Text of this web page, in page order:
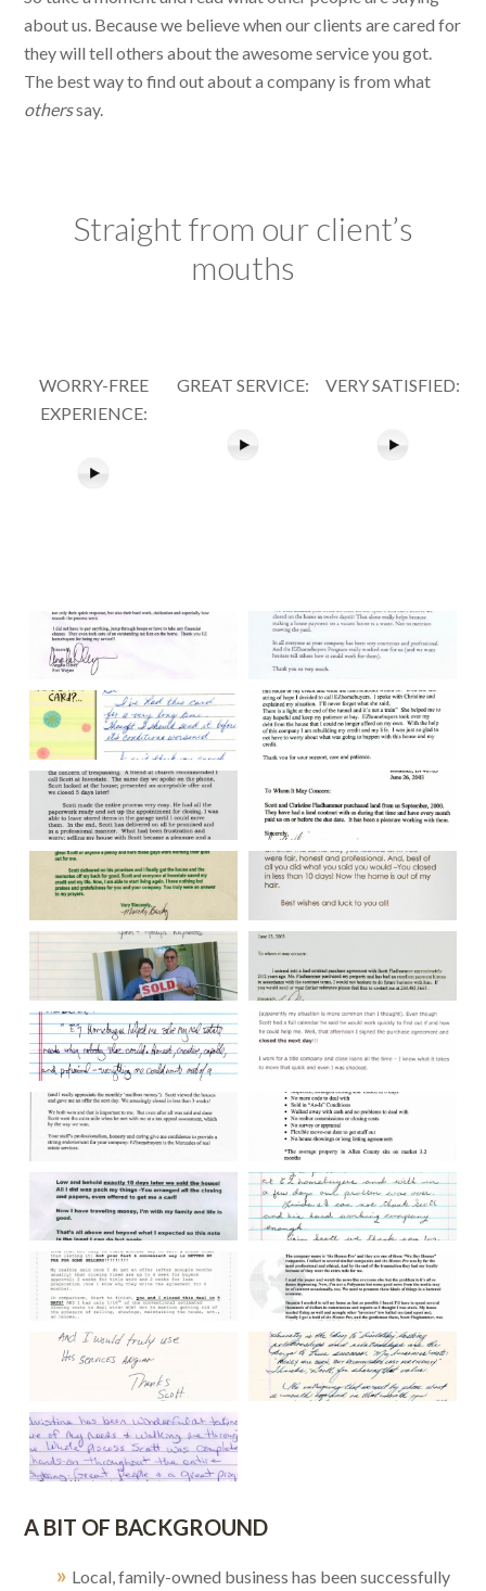
about us. Because we believe when our clients are cared for
they will tell others about the awesome service you got.
The best way to find out about a company is from what
otherssay.
Straight from our client’s
mouths
WORRY-FREE
EXPERIENCE:
GREAT SERVICE: VERY SATISFIED:
A BIT OF BACKGROUND
» Local, family-owned business has been successfully